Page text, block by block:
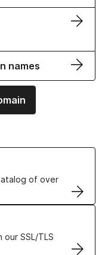
names
of over
SSL/TLS